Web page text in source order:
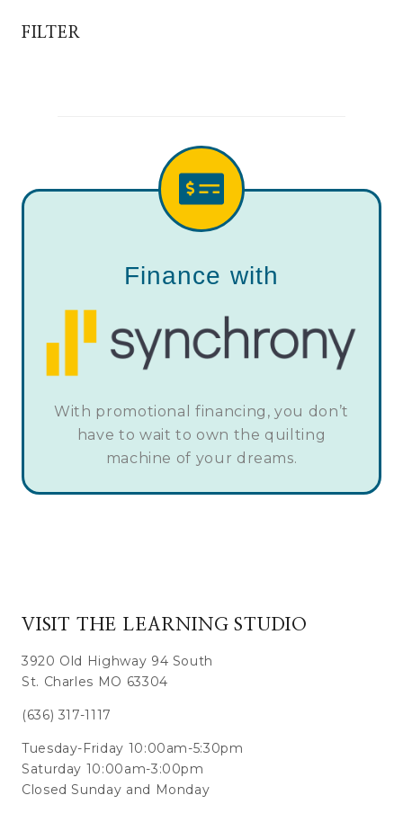
FILTER
Finance with
With promotional financing, you don’t
have to wait to own the quilting
machine of your dreams.
VISIT THE LEARNING STUDIO
3920 Old Highway 94 South
St. Charles MO 63304
(636) 317-1117
Tuesday-Friday 10:00am-5:30pm
Saturday 10:00am-3:00pm
Closed Sunday and Monday